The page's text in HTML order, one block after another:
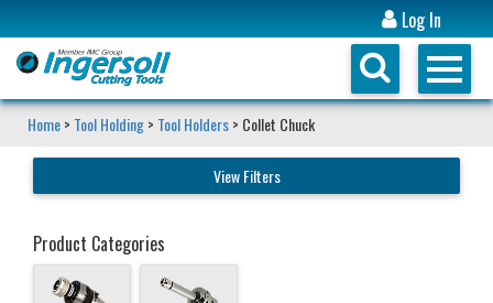
Log In
Home> Tool Holding> Tool Holders> Collet Chuck
View Filters
Product Categories